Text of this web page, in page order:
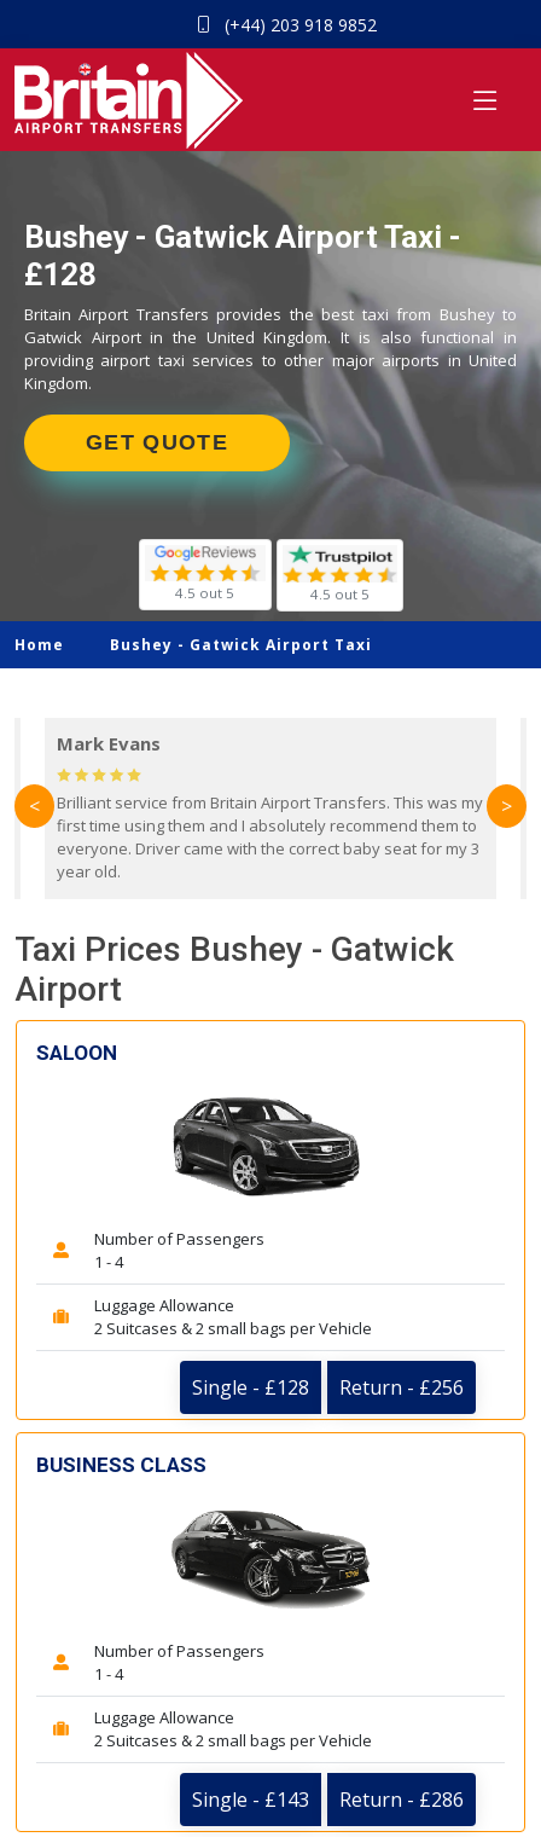
(+44) 203 918 9852
Bushey - Gatwick Airport Taxi -
£128
Britain Airport Transfers provides the best taxi from Bushey to
Gatwick Airport in the United Kingdom. It is also functional in
providing airport taxi services to other major airports in United
Kingdom.
GET QUOTE
4.5 out 5 4.5 out 5
Home Bushey - Gatwick Airport Taxi
Mark Evans
Brilliant service from Britain Airport Transfers. This was my
first time using them and I absolutely recommend them to
everyone. Driver came with the correct baby seat for my 3
year old.
< >
Taxi Prices Bushey - Gatwick
Airport
SALOON
Number of Passengers
1 - 4
Luggage Allowance
2 Suitcases & 2 small bags per Vehicle
Single - £128 Return - £256
BUSINESS CLASS
Number of Passengers
1 - 4
Luggage Allowance
2 Suitcases & 2 small bags per Vehicle
Single - £143 Return - £286